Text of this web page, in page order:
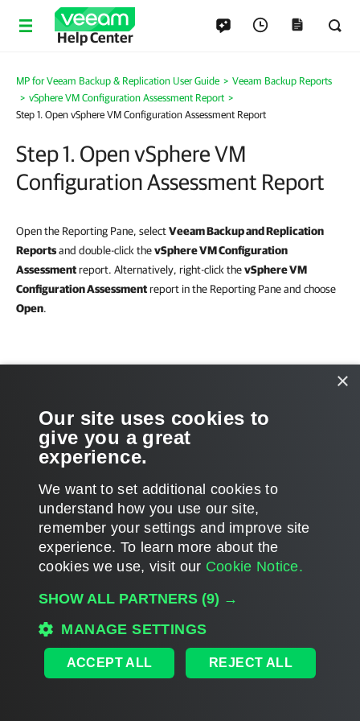
Help Center
MP for Veeam Backup & Replication User Guide > Veeam Backup Reports
> vSphere VM Configuration Assessment Report >
Step 1. Open vSphere VM Configuration Assessment Report
Step 1. Open vSphere VM
Configuration Assessment Report
Open the Reporting Pane, selectVeeam Backup and Replication
Reportsand double-click thevSphere VM Configuration
Assessmentreport. Alternatively, right-click thevSphere VM
Configuration Assessmentreport in the Reporting Pane and choose
Open.
Send feedback
Home|Products|Forums |Support |Contact Sales
© 2026Veeam® Software
Privacy Notice |Veeam Uses AI |Cookie Notice
×
Our site uses cookies to
give you a great
experience.
We want to set additional cookies to
understand how you use our site,
remember your settings and improve site
experience. ​To learn more about the
cookies we use, visit our Cookie Notice.
SHOW ALL PARTNERS (9) →
MANAGE SETTINGS
ACCEPT ALL REJECT ALL